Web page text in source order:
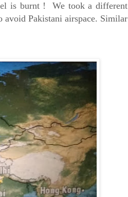
is burnt ! We took a different
Pakistani airspace. Similar